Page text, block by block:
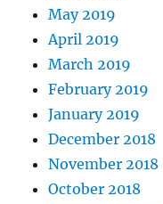
May 2019
April 2019
March 2019
February 2019
January 2019
December 2018
November 2018
October 2018